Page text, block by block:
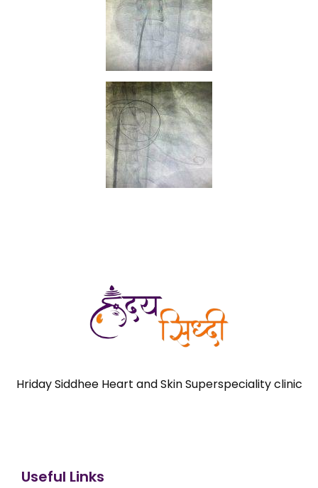
Hriday Siddhee Heart and Skin Superspeciality clinic
Useful Links